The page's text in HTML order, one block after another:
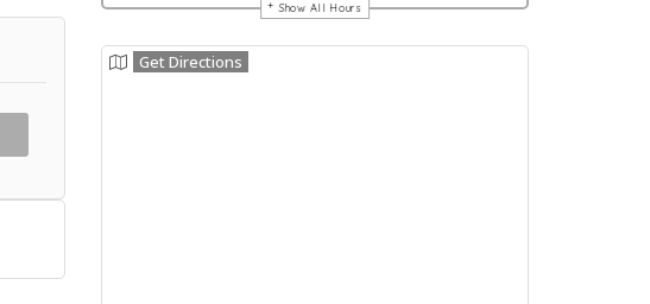
Show All Hours
Get Directions